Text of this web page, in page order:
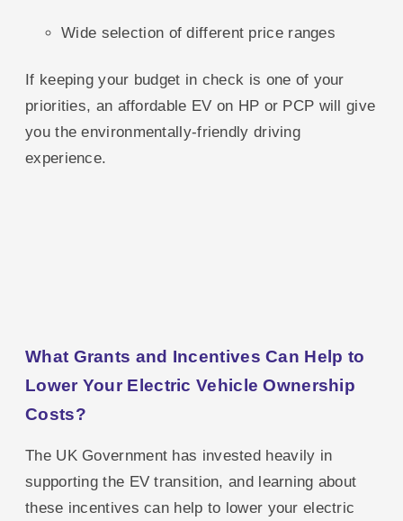
Wide selection of different price ranges
If keeping your budget in check is one of your
priorities, an affordable EV on HP or PCP will give
you the environmentally-friendly driving
experience.
What Grants and Incentives Can Help to
Lower Your Electric Vehicle Ownership
Costs?
The UK Government has invested heavily in
supporting the EV transition, and learning about
these incentives can help to lower your electric